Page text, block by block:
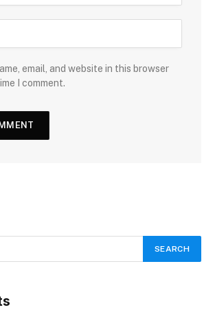
email, and website in this browser
I comment.